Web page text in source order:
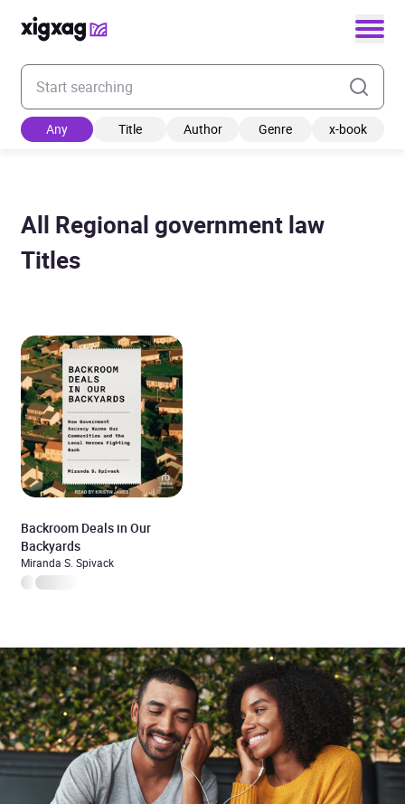
Enter your search keyword
Any Title Author Genre x-book
All Regional government law
Titles
Backroom Deals in Our
Backyards
Miranda S. Spivack